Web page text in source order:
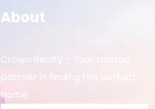
About
Crown Realty – Your trusted
partner in finding the perfect
home.